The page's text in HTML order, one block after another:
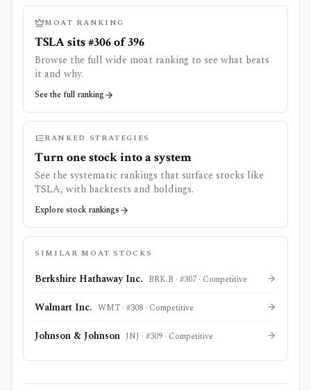
MOAT RANKING
TSLA sits #306 of 396
Browse the full wide moat ranking to see what beats
it and why.
See the full ranking
RANKED STRATEGIES
Turn one stock into a system
See the systematic rankings that surface stocks like
TSLA, with backtests and holdings.
Explore stock rankings
SIMILAR MOAT STOCKS
Berkshire Hathaway Inc. BRK.B · #307 · Competitive
Walmart Inc. WMT · #308 · Competitive
Johnson & Johnson JNJ · #309 · Competitive